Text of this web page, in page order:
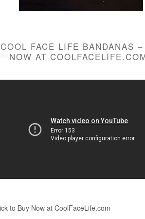
COOL FACE LIFE BANDANAS
NOW AT
to Buy Now at CoolFaceLife.com